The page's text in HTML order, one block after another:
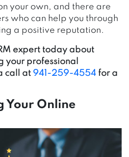
your own, and there are
who can help you through
a positive reputation.
expert today about
your professional
call at 941-259-4554 for a
Your Online